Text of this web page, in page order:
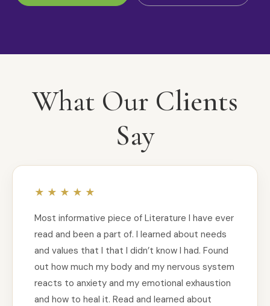
What Our Clients
Say
Most informative piece of Literature I have ever
read and been a part of. I learned about needs
and values that I that I didn’t know I had. Found
out how much my body and my nervous system
reacts to anxiety and my emotional exhaustion
and how to heal it. Read and learned about